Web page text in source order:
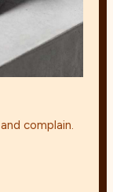
complain.